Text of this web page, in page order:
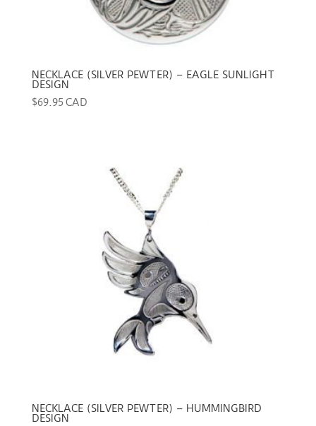
NECKLACE (SILVER PEWTER) – EAGLE SUNLIGHT
DESIGN
$69.95 CAD
NECKLACE (SILVER PEWTER) – HUMMINGBIRD
DESIGN